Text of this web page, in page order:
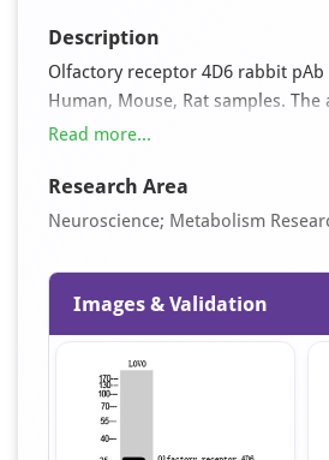
Description
Olfactory receptor 4D6 rabbit
Human, Mouse, Rat samples.
309 and can be used for ELISA,
Read more...
Research Area
Neuroscience; Metabolism
Images & Validation